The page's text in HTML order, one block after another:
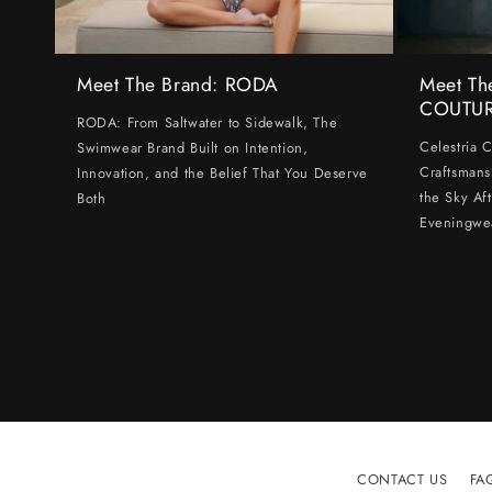
Meet The Brand: RODA
RODA: From Saltwater to Sidewalk, The
Swimwear Brand Built on Intention,
Innovation, and the Belief That You Deserve
Both
Meet
Celestria
the Sky
CONTACT US